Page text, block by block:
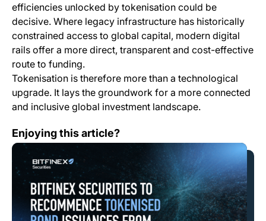
efficiencies unlocked by tokenisation could be
decisive. Where legacy infrastructure has historically
constrained access to global capital, modern digital
rails offer a more direct, transparent and cost-effective
route to funding.
Tokenisation is therefore more than a technological
upgrade. It lays the groundwork for a more connected
and inclusive global investment landscape.
Enjoying this article?
Bitfinex Securities to Recommence Tokenised Bond